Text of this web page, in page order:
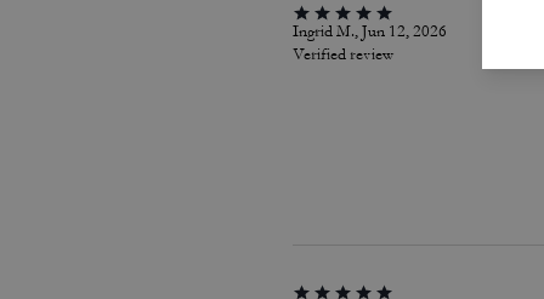
Ingrid M., Jun 12, 2026
Verified review